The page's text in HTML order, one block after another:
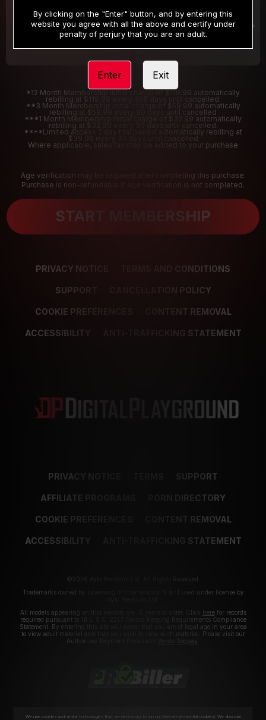
/month
Billed in one payment of $32.99***
/2 Days
Your trial period will be billed $1.00 for 2 Days
*12 Month Membership initial charge of $119.99 automatically
rebilling at $119.99 every 365 days until cancelled.
**3 Month Membership initial charge of $59.99 automatically
rebilling at $59.99 every 90 days until cancelled
***1 Month Membership initial charge of $32.99 automatically
rebilling at $32.99 every 30 days until cancelled.
****Limited access 2 day trial period automatically rebilling at
$39.99 every 30 days until cancelled
Where applicable, sales tax may be added to your purchase
Age verification may be required after completing this purchase.
Purchase is non-refundable if age verification is not completed.
START MEMBERSHIP
PRIVACY NOTICE TERMS AND CONDITIONS
SUPPORT CANCELLATION POLICY
COOKIE PREFERENCES CONTENT REMOVAL
ACCESSIBILITY ANTI-TRAFFICKING STATEMENT
PRIVACY NOTICE SUPPORT
AFFILIATE PROGRAMS PORN DIRECTORY
COOKIE PREFERENCES CONTENT REMOVAL
ACCESSIBILITY ANTI-TRAFFICKING STATEMENT
©2026 Aylo Premium Ltd. All Rights Reserved.
Trademarks owned by Licensing IP International S.à.r.l used under license by
All models appearing on this website are 18 years or older. Click herefor records
required pursuant to 18 U.S.C. 2257 Record Keeping Requirements Compliance
Statement. By entering this site you swear that you are of legal age in your area
to view adult material and that you wish to view such material. Please visit our
Authorized Payment Processors
Segpay
By clicking on the "Enter" button, and by entering this
website you agree with all the above and certify under
penalty of perjury that you are an adult.
Enter Exit
We use cookies and similar technologies that are necessary to run our Website (essential cookies). We also use